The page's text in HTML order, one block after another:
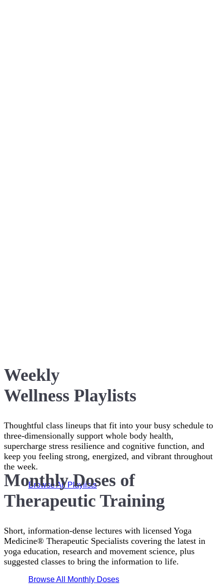
Weekly
Wellness Playlists
Thoughtful class lineups that fit into your busy schedule to
three-dimensionally support whole body health,
supercharge stress resilience and cognitive function, and
keep you feeling strong, energized, and vibrant throughout
the week.
Browse All Playlists
Monthly Doses of
Therapeutic Training
Short, information-dense lectures with licensed Yoga
Medicine® Therapeutic Specialists covering the latest in
yoga education, research and movement science, plus
suggested classes to bring the information to life.
Browse All Monthly Doses